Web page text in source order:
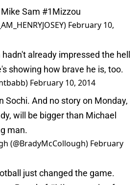
Sam #1Mizzou
February 10,
already impressed the hell
showing how brave he is, too.
February 10, 2014
Sochi. And no story on Monday,
will be bigger than Michael
man.
(@BradyMcCollough) February
just changed the game.